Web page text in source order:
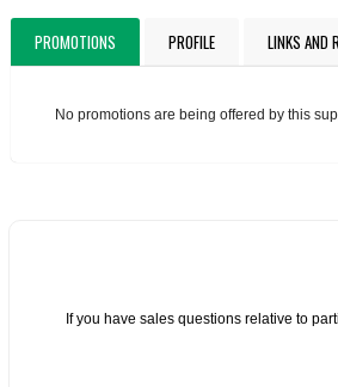
PROMOTIONS PROFILE LINKS AND
No promotions are being offered by this
If you have sales questions relative to